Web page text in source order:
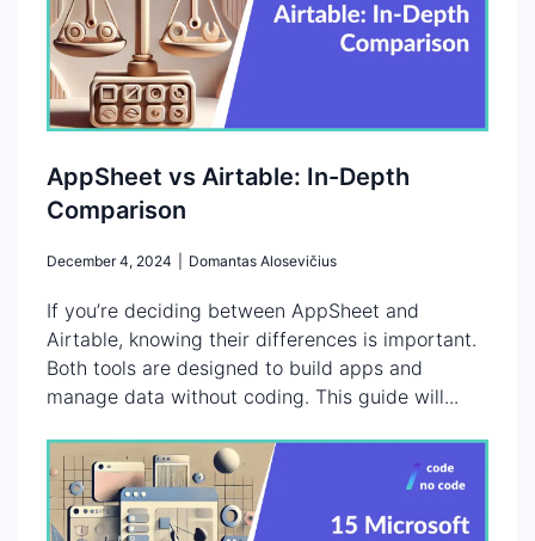
AppSheet vs Airtable: In-Depth
Comparison
December 4, 2024 Domantas Alosevičius
If you’re deciding between AppSheet and
Airtable, knowing their differences is important.
Both tools are designed to build apps and
manage data without coding. This guide will...